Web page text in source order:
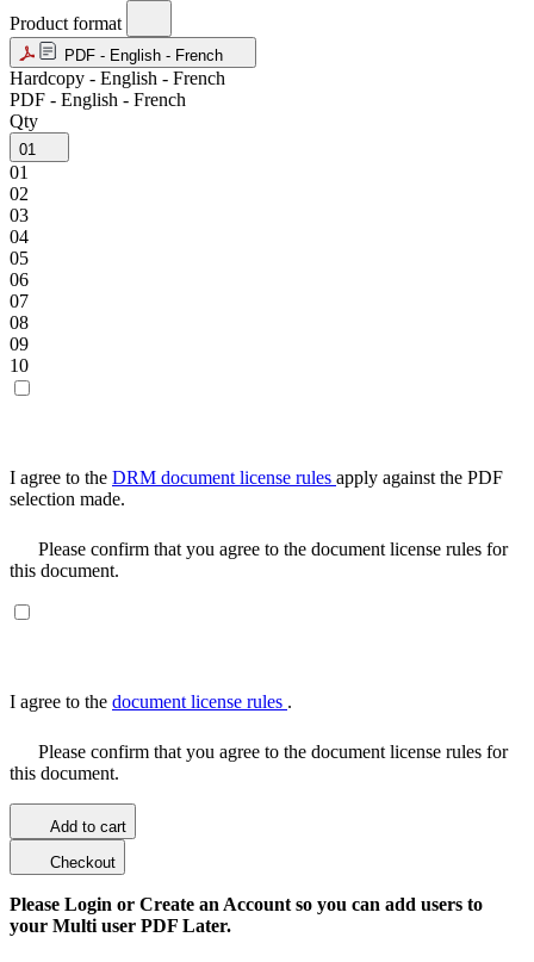
Product format
PDF - English - French
Hardcopy - English - French
PDF - English - French
Qty
01
01
02
03
04
05
06
07
08
09
10
I agree to the DRM document license rules apply against the PDF
selection made.
Please confirm that you agree to the document license rules for
this document.
I agree to the document license rules .
Please confirm that you agree to the document license rules for
this document.
Add to cart
Checkout
Please Login or Create an Account so you can add users to
your Multi user PDF Later.